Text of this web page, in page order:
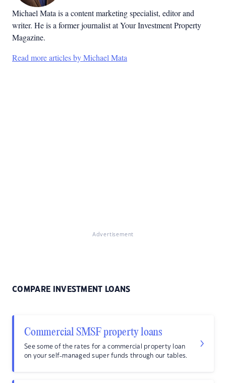
Michael Mata is a content marketing specialist, editor and
writer. He is a former journalist at Your Investment Property
Magazine.
Read more articles by Michael Mata
Advertisement
COMPARE INVESTMENT LOANS
Commercial SMSF property loans
See some of the rates for a commercial property loan
on your self-managed super funds through our tables.